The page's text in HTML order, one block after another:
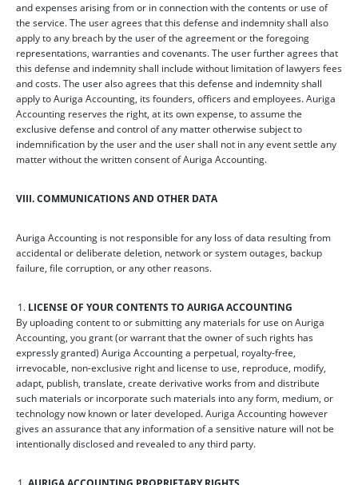
and expenses arising from or in connection with the contents or use of
the service. The user agrees that this defense and indemnity shall also
apply to any breach by the user of the agreement or the foregoing
representations, warranties and covenants. The user further agrees that
this defense and indemnity shall include without limitation of lawyers fees
and costs. The user also agrees that this defense and indemnity shall
apply to Auriga Accounting, its founders, officers and employees. Auriga
Accounting reserves the right, at its own expense, to assume the
exclusive defense and control of any matter otherwise subject to
indemnification by the user and the user shall not in any event settle any
matter without the written consent of Auriga Accounting.
VIII. COMMUNICATIONS AND OTHER DATA
Auriga Accounting is not responsible for any loss of data resulting from
accidental or deliberate deletion, network or system outages, backup
failure, file corruption, or any other reasons.
LICENSE OF YOUR CONTENTS TO AURIGA ACCOUNTING
By uploading content to or submitting any materials for use on Auriga
Accounting, you grant (or warrant that the owner of such rights has
expressly granted) Auriga Accounting a perpetual, royalty-free,
irrevocable, non-exclusive right and license to use, reproduce, modify,
adapt, publish, translate, create derivative works from and distribute
such materials or incorporate such materials into any form, medium, or
technology now known or later developed. Auriga Accounting however
gives an assurance that any information of a sensitive nature will not be
intentionally disclosed and revealed to any third party.